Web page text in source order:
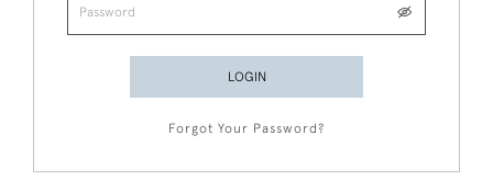
LOGIN
Forgot Your Password?